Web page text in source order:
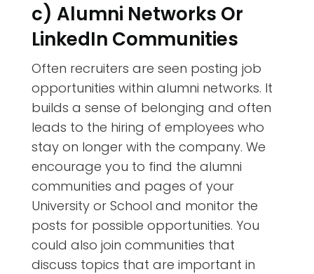
c) Alumni Networks Or
LinkedIn Communities
Often recruiters are seen posting job
opportunities within alumni networks. It
builds a sense of belonging and often
leads to the hiring of employees who
stay on longer with the company. We
encourage you to find the alumni
communities and pages of your
University or School and monitor the
posts for possible opportunities. You
could also join communities that
discuss topics that are important in